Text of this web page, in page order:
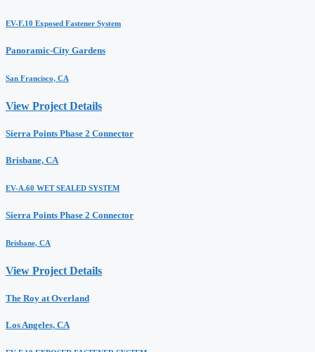
EV-F.10 Exposed Fastener System
Panoramic-City Gardens
San Francisco, CA
View Project Details
Sierra Points Phase 2 Connector
Brisbane, CA
EV-A.60 WET SEALED SYSTEM
Sierra Points Phase 2 Connector
Brisbane, CA
View Project Details
The Roy at Overland
Los Angeles, CA